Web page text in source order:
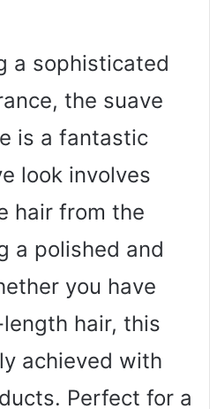
a sophisticated
the suave
is a fantastic
look involves
hair from the
a polished and
you have
hair, this
achieved with
Perfect for a